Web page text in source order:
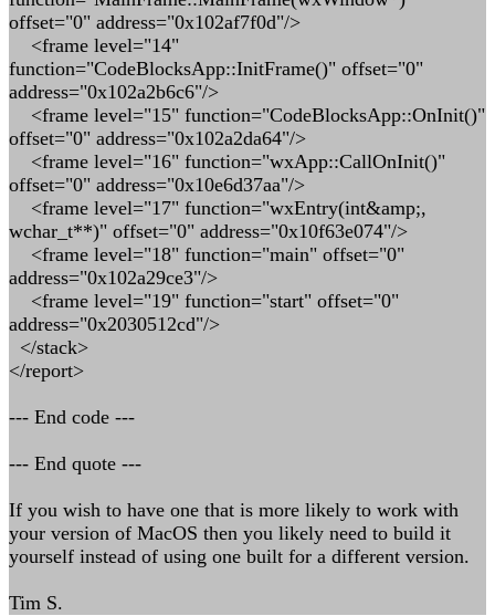
offset="0" address="0x102af7f0d"/>
<frame level="14"
function="CodeBlocksApp::InitFrame()" offset="0"
address="0x102a2b6c6"/>
<frame level="15" function="CodeBlocksApp::OnInit()"
offset="0" address="0x102a2da64"/>
<frame level="16" function="wxApp::CallOnInit()"
offset="0" address="0x10e6d37aa"/>
<frame level="17" function="wxEntry(int&amp;,
wchar_t**)" offset="0" address="0x10f63e074"/>
<frame level="18" function="main" offset="0"
address="0x102a29ce3"/>
<frame level="19" function="start" offset="0"
address="0x2030512cd"/>
</stack>
</report>
--- End code ---
--- End quote ---
If you wish to have one that is more likely to work with
your version of MacOS then you likely need to build it
yourself instead of using one built for a different version.
Tim S.